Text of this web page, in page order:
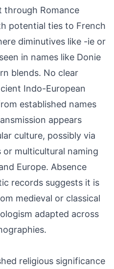
through Romance
potential ties to French
diminutives like -ie or
in names like Donie
blends. No clear
Indo-European
established names
appears
culture, possibly via
multicultural naming
Europe. Absence
records suggests it is
medieval or classical
adapted across
religious significance